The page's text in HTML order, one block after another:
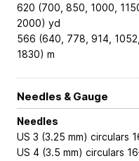
620 (700, 850, 1000,
2000) yd
566 (640, 778, 914,
1830) m
Needles & Gauge
Needles
US 3 (3.25 mm) circulars
US 4 (3.5 mm) circulars